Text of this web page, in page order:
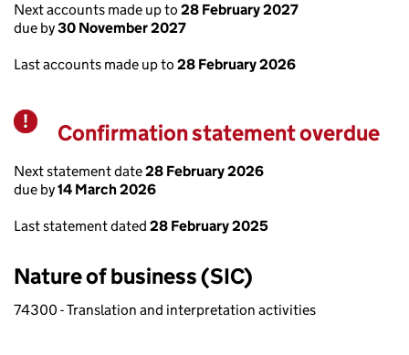
Next accounts made up to 28 February 2027
due by30 November 2027
Last accounts made up to 28 February 2026
Warning
Confirmation statement overdue
Next statement date28 February 2026
due by14 March 2026
Last statement dated 28 February 2025
Nature of business (SIC)
74300 - Translation and interpretation activities